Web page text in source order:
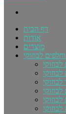
דף הבית
אודות
מוצרים
לבוזוקי
לבוזוקי